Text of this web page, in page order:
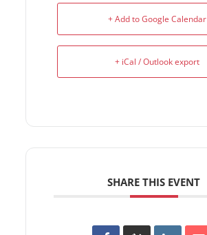
+ Add to Google Calendar
+ iCal / Outlook export
SHARE THIS EVENT